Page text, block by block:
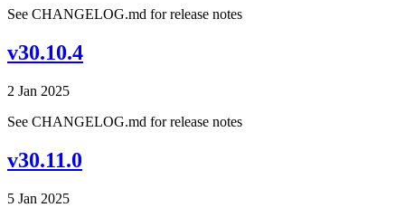
See CHANGELOG.md for release notes
v30.10.4
2 Jan 2025
See CHANGELOG.md for release notes
v30.11.0
5 Jan 2025